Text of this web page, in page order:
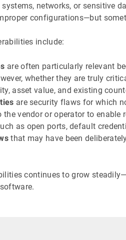
networks, or sensitive
configurations—but
include:
are often particularly relevant
whether they are truly
asset value, and existing
are security flaws for which
vendor or operator to enable
as open ports, default
that may have been
continues to grow